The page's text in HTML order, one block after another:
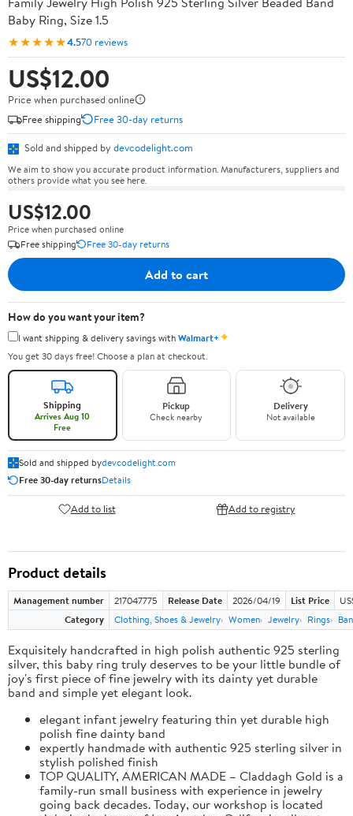
Baby Ring, Size 1.5
★★★★★4.570 reviews
US$12.00
Price when purchased online
Free shipping
Free 30-day returns
Sold and shipped by devcodelight.com
We aim to show you accurate product information. Manufacturers, suppliers and
others provide what you see here.
US$12.00
Price when purchased online
Free shipping
Free 30-day returns
Add to cart
How do you want your item?
I want shipping & delivery savings withWalmart+✦
You get 30 days free! Choose a plan at checkout.
Shipping
Arrives Aug 10
Free
Pickup
Check nearby
Delivery
Not available
Sold and shipped bydevcodelight.com
Free 30-day returnsDetails
Add to list Add to registry
Product details
Management number 217047775 Release Date 2026/04/19 List Price
Category
Clothing, Shoes & Jewelry Women Jewelry Rings
Exquisitely handcrafted in high polish authentic 925 sterling
silver, this baby ring truly deserves to be your little bundle of
joy's first piece of fine jewelry with its dainty yet durable
band and simple yet elegant look.
elegant infant jewelry featuring thin yet durable high
polish fine dainty band
expertly handmade with authentic 925 sterling silver in
stylish polished finish
TOP QUALITY, AMERICAN MADE – Claddagh Gold is a
family-run small business with experience in jewelry
going back decades. Today, our workshop is located